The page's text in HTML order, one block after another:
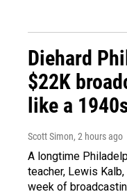
Diehard
$22K
like a
Scott Simon, 2 hours ago
A longtime
teacher, Lewis
week of